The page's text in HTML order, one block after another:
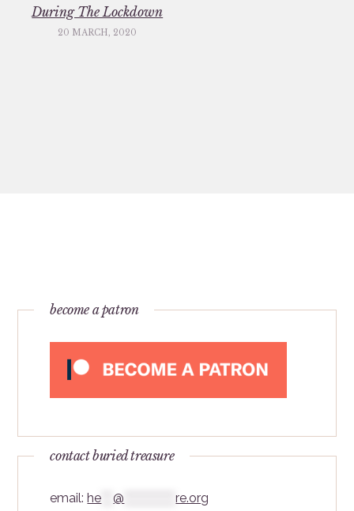
During The Lockdown
20 MARCH, 2020
become a patron
contact buried treasure
email:he ***@ *************re.org